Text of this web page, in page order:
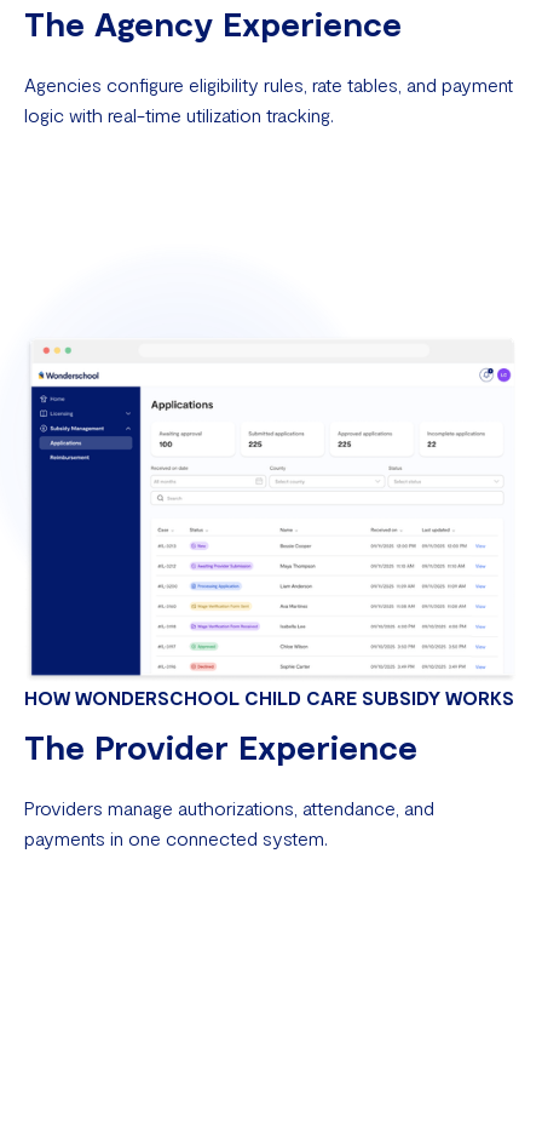
The Agency Experience
Agencies configure eligibility rules, rate tables, and payment
logic with real-time utilization tracking.
HOW WONDERSCHOOL CHILD CARE SUBSIDY WORKS
The Provider Experience
Providers manage authorizations, attendance, and
payments in one connected system.